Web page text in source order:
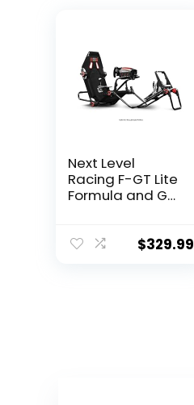
Next Level
Racing F-GT Lite
Formula and GT
Cockpit (NLR-
$329.99